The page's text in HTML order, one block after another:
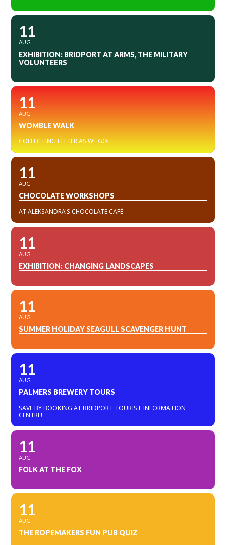
11
AUG
EXHIBITION: BRIDPORT AT ARMS, THE MILITARY
VOLUNTEERS
11
AUG
WOMBLE WALK
COLLECTING LITTER AS WE GO!
11
AUG
CHOCOLATE WORKSHOPS
AT ALEKSANDRA'S CHOCOLATE CAFÉ
11
AUG
EXHIBITION: CHANGING LANDSCAPES
11
AUG
SUMMER HOLIDAY SEAGULL SCAVENGER HUNT
11
AUG
PALMERS BREWERY TOURS
SAVE BY BOOKING AT BRIDPORT TOURIST INFORMATION
CENTRE!
11
AUG
FOLK AT THE FOX
11
AUG
THE ROPEMAKERS FUN PUB QUIZ